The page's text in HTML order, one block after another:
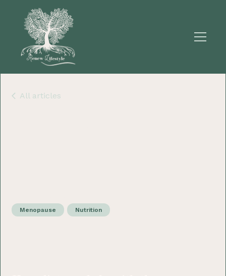
All articles
Menopause Nutrition